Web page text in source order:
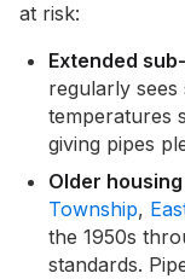
at risk:
Extended
regularly
temperatures
giving pipes
Older
Township,
the 1950s
standards.